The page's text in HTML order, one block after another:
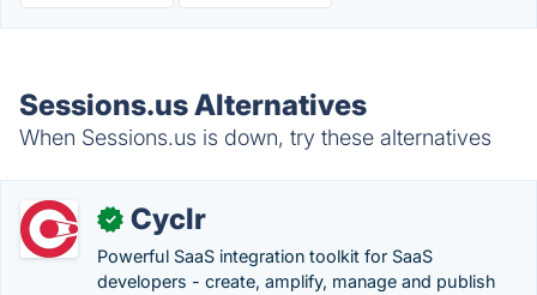
Sessions.us Alternatives
When Sessions.us is down, try these alternatives
✓ Cyclr
Powerful SaaS integration toolkit for SaaS
developers - create, amplify, manage and publish